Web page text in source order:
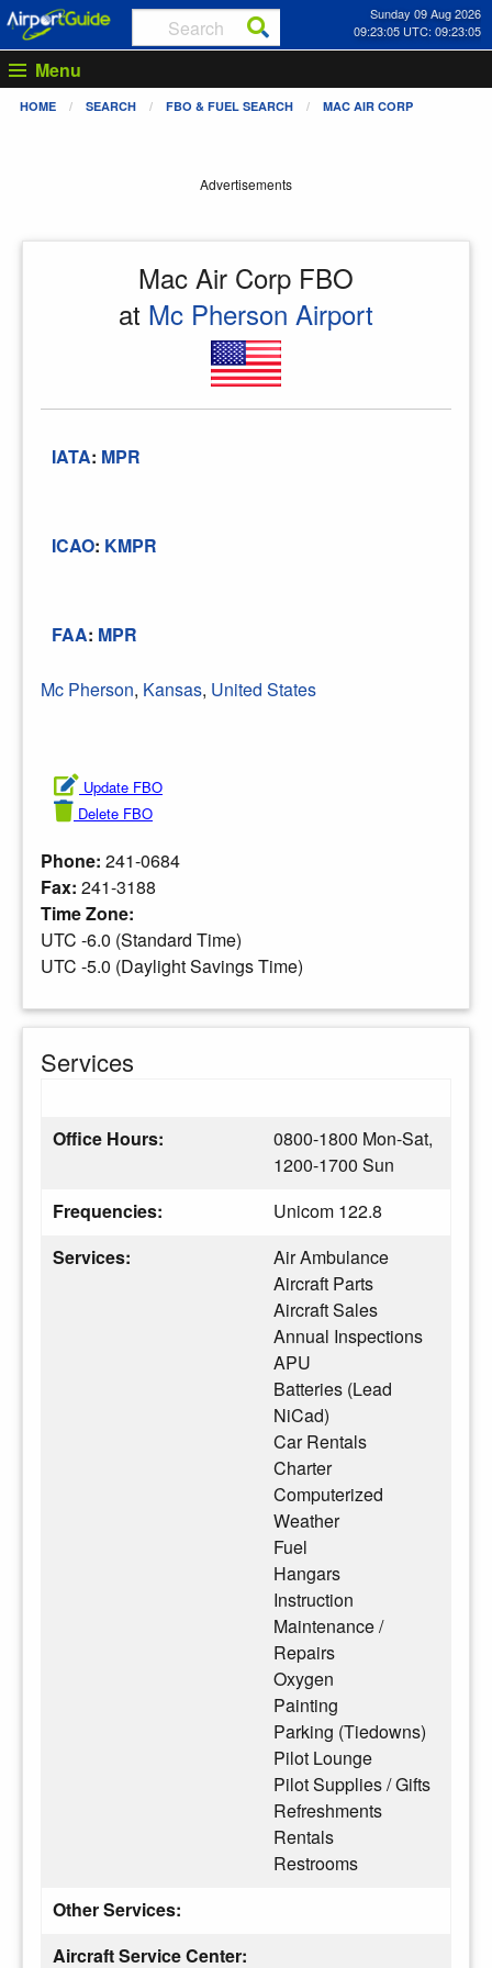
Sunday 09 Aug 2026
09:23:05 UTC: 09:23:05
Menu
HOME SEARCH FBO & FUEL SEARCH MAC AIR CORP
Advertisements
Mac Air Corp FBO
at Mc Pherson Airport
IATA: MPR
ICAO: KMPR
FAA: MPR
Mc Pherson, Kansas, United States
Update FBO
Delete FBO
Phone: 241-0684
Fax: 241-3188
Time Zone:
UTC -6.0 (Standard Time)
UTC -5.0 (Daylight Savings Time)
Services
Office Hours:
0800-1800 Mon-Sat,
1200-1700 Sun
Frequencies:
Unicom 122.8
Services:
Air Ambulance
Aircraft Parts
Aircraft Sales
Annual Inspections
APU
Batteries (Lead
NiCad)
Car Rentals
Charter
Computerized
Weather
Fuel
Hangars
Instruction
Maintenance /
Repairs
Oxygen
Painting
Parking (Tiedowns)
Pilot Lounge
Pilot Supplies / Gifts
Refreshments
Rentals
Restrooms
Other Services:
Aircraft Service Center: